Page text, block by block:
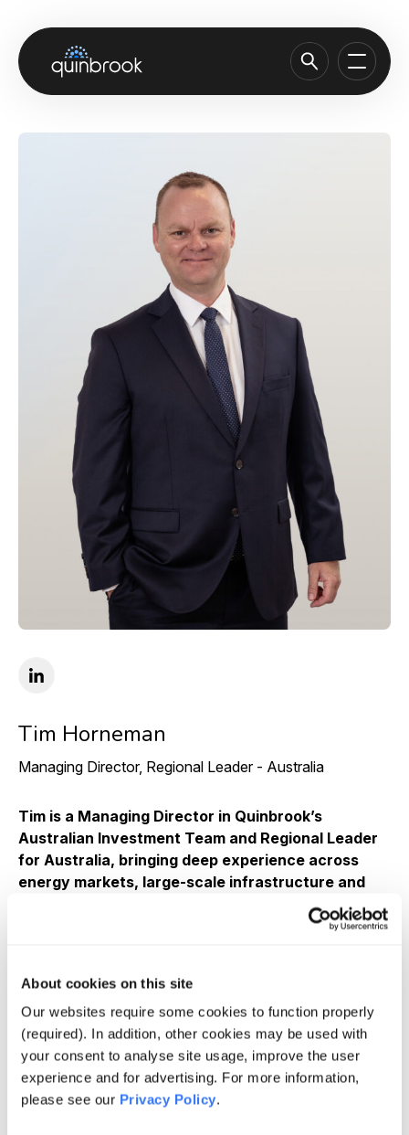
About cookies on this site
Our websites require some cookies to function properly
(required). In addition, other cookies may be used with
your consent to analyse site usage, improve the user
experience and for advertising. For more information,
please see our Privacy Policy.
Tim Horneman
Managing Director, Regional Leader - Australia
Tim is a Managing Director in Quinbrook’s
Australian Investment Team and Regional Leader
for Australia, bringing deep experience across
energy markets, large-scale infrastructure and
institutional capital to advance energy transition
capital deployment, portfolio governance and
infrastructure opportunities.
• Responsible for origination, structuring and execution
of investments spanning renewable generation, firming,
long-duration energy storage and industrial